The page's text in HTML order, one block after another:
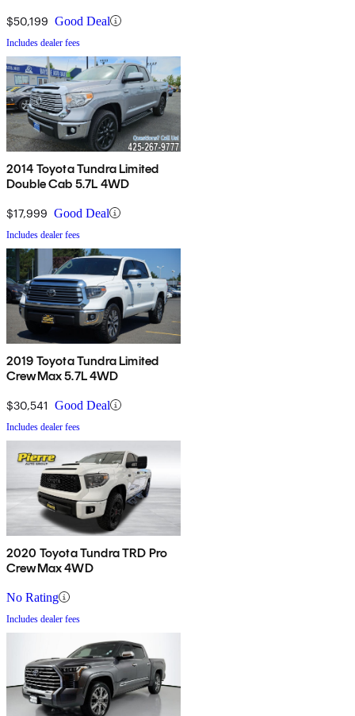
$50,199 Good Deal
Includes dealer fees
2014 Toyota Tundra Limited
Double Cab 5.7L 4WD
$17,999 Good Deal
Includes dealer fees
2019 Toyota Tundra Limited
CrewMax 5.7L 4WD
$30,541 Good Deal
Includes dealer fees
2020 Toyota Tundra TRD Pro
CrewMax 4WD
No Rating
Includes dealer fees